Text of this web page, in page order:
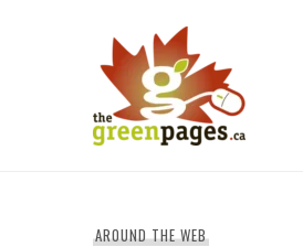
AROUND THE WEB